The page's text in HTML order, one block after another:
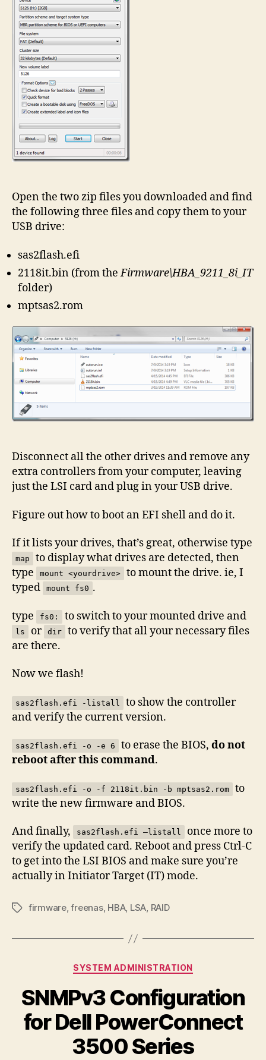
Open the two zip files you downloaded and find
the following three files and copy them to your
USB drive:
sas2flash.efi
2118it.bin (from theFirmware\HBA_9211_8i_IT
folder)
mptsas2.rom
Disconnect all the other drives and remove any
extra controllers from your computer, leaving
just the LSI card and plug in your USB drive.
Figure out how to boot an EFI shell and do it.
If it lists your drives, that’s great, otherwise type
map
to display what drives are detected, then
type
mount <yourdrive>
to mount the drive. ie, I
typed
mount fs0 .
type fs0: to switch to your mounted drive and
ls or dir
to verify that all your necessary files
are there.
Now we flash!
sas2flash.efi -listall
to show the controller
and verify the current version.
sas2flash.efi -o -e 6 to erase the BIOS, do not
reboot after this command.
sas2flash.efi -o -f 2118it.bin -b mptsas2.rom
to
write the new firmware and BIOS.
And finally, sas2flash.efi –listall
once more to
verify the updated card. Reboot and press Ctrl-C
to get into the LSI BIOS and make sure you’re
actually in Initiator Target (IT) mode.
Tagsfirmware,freenas, HBA, LSA, RAID
Categories
SYSTEM ADMINISTRATION
SNMPv3 Configuration
for Dell PowerConnect
3500 Series